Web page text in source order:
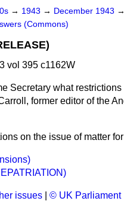
→ 1943 → December 1943 →
(Commons)
vol 395 c1162W
Secretary what
former editor of the
on the issue of matter
issues © UK Parliament